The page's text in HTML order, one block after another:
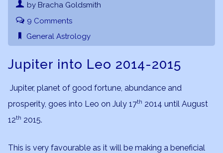
by Bracha Goldsmith
9 Comments
General Astrology
Jupiter into Leo 2014-2015
Jupiter, planet of good fortune, abundance and
prosperity, goes into Leo on July 17th 2014 until August
12th 2015.
This is very favourable as it will be making a beneficial